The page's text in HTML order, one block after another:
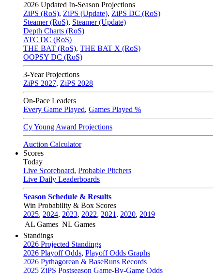
2026 Updated In-Season Projections
ZiPS (RoS), ZiPS (Update), ZiPS DC (RoS)
Steamer (RoS), Steamer (Update)
Depth Charts (RoS)
ATC DC (RoS)
THE BAT (RoS), THE BAT X (RoS)
OOPSY DC (RoS)
3-Year Projections
ZiPS 2027, ZiPS 2028
On-Pace Leaders
Every Game Played, Games Played %
Cy Young Award Projections
Auction Calculator
Scores
Today
Live Scoreboard, Probable Pitchers
Live Daily Leaderboards
Season Schedule & Results
Win Probability & Box Scores
2025, 2024, 2023, 2022, 2021 , 2020, 2019
AL Games NL Games
Standings
2026 Projected Standings
2026 Playoff Odds, Playoff Odds Graphs
2026 Pythagorean & BaseRuns Records
2025 ZiPS Postseason Game-By-Game Odds